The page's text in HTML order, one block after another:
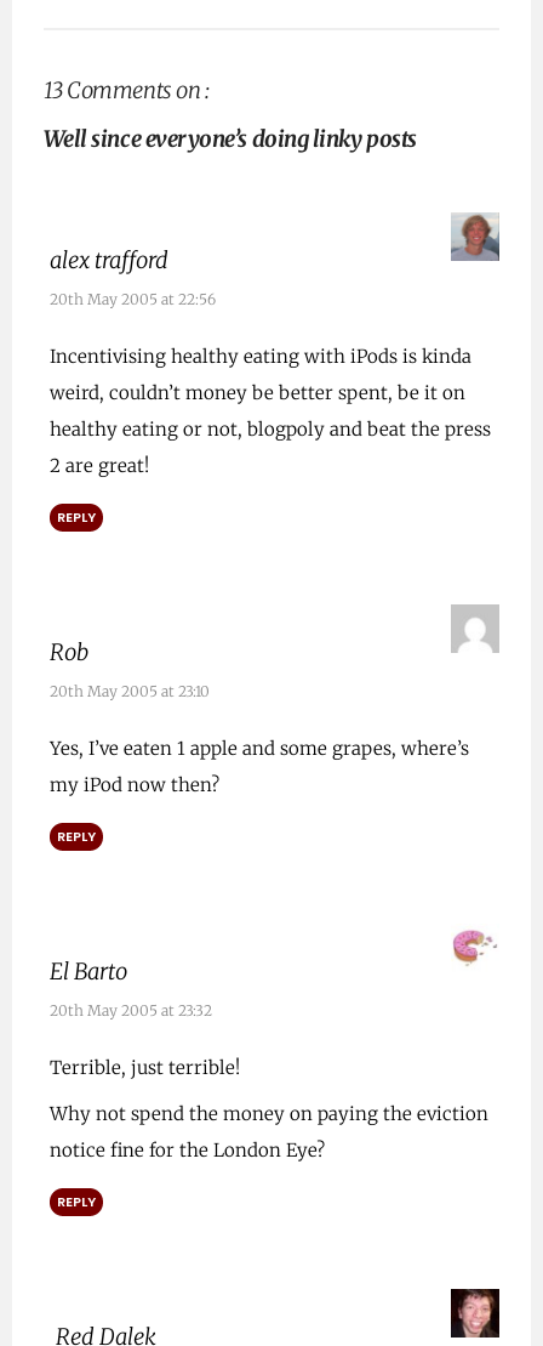
13 Comments on :
Well since everyone’s doing linky posts
alex trafford
20th May 2005 at 22:56
Incentivising healthy eating with iPods is kinda
weird, couldn’t money be better spent, be it on
healthy eating or not, blogpoly and beat the press
2 are great!
REPLY
Rob
20th May 2005 at 23:10
Yes, I’ve eaten 1 apple and some grapes, where’s
my iPod now then?
REPLY
El Barto
20th May 2005 at 23:32
Terrible, just terrible!
Why not spend the money on paying the eviction
notice fine for the London Eye?
REPLY
Red Dalek